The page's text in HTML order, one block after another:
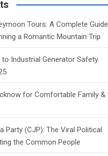
Tours: A Complete Guide
a Romantic Mountain Trip
to Industrial Generator Safety
for Comfortable Family &
Party (CJP): The Viral Political
the Common People